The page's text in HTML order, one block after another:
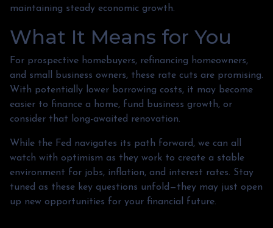
maintaining steady economic growth.
What It Means for You
For prospective homebuyers, refinancing homeowners,
and small business owners, these rate cuts are promising.
With potentially lower borrowing costs, it may become
easier to finance a home, fund business growth, or
consider that long-awaited renovation.
While the Fed navigates its path forward, we can all
watch with optimism as they work to create a stable
environment for jobs, inflation, and interest rates. Stay
tuned as these key questions unfold—they may just open
up new opportunities for your financial future.